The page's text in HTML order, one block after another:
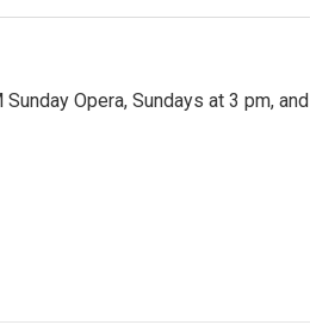
Opera, Sundays at 3 pm, and